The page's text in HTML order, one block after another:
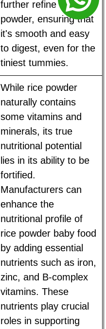
further refine the
powder, ensuring that
it's smooth and easy
to digest, even for the
tiniest tummies.
While rice powder
naturally contains
some vitamins and
minerals, its true
nutritional potential
lies in its ability to be
fortified.
Manufacturers can
enhance the
nutritional profile of
rice powder baby food
by adding essential
nutrients such as iron,
zinc, and B-complex
vitamins. These
nutrients play crucial
roles in supporting